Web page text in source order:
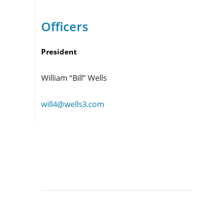
new
Officers
President
William “Bill” Wells
will4@wells3.com